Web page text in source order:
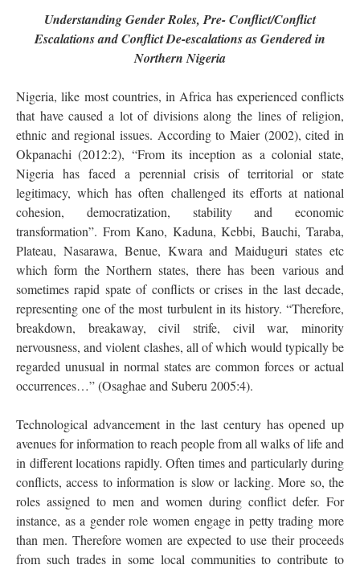
Understanding Gender Roles, Pre- Conflict/Conflict
Escalations and Conflict De-escalations as Gendered in
Northern Nigeria
Nigeria, like most countries, in Africa has experienced conflicts
that have caused a lot of divisions along the lines of religion,
ethnic and regional issues. According to Maier (2002), cited in
Okpanachi (2012:2), “From its inception as a colonial state,
Nigeria has faced a perennial crisis of territorial or state
legitimacy, which has often challenged its efforts at national
cohesion, democratization, stability and economic
transformation”. From Kano, Kaduna, Kebbi, Bauchi, Taraba,
Plateau, Nasarawa, Benue, Kwara and Maiduguri states etc
which form the Northern states, there has been various and
sometimes rapid spate of conflicts or crises in the last decade,
representing one of the most turbulent in its history. “Therefore,
breakdown, breakaway, civil strife, civil war, minority
nervousness, and violent clashes, all of which would typically be
regarded unusual in normal states are common forces or actual
occurrences…” (Osaghae and Suberu 2005:4).
Technological advancement in the last century has opened up
avenues for information to reach people from all walks of life and
in different locations rapidly. Often times and particularly during
conflicts, access to information is slow or lacking. More so, the
roles assigned to men and women during conflict defer. For
instance, as a gender role women engage in petty trading more
than men. Therefore women are expected to use their proceeds
from such trades in some local communities to contribute to